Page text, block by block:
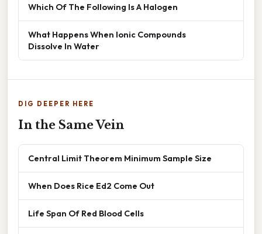
Which Of The Following Is A Halogen
What Happens When Ionic Compounds
Dissolve In Water
DIG DEEPER HERE
In the Same Vein
Central Limit Theorem Minimum Sample Size
When Does Rice Ed2 Come Out
Life Span Of Red Blood Cells